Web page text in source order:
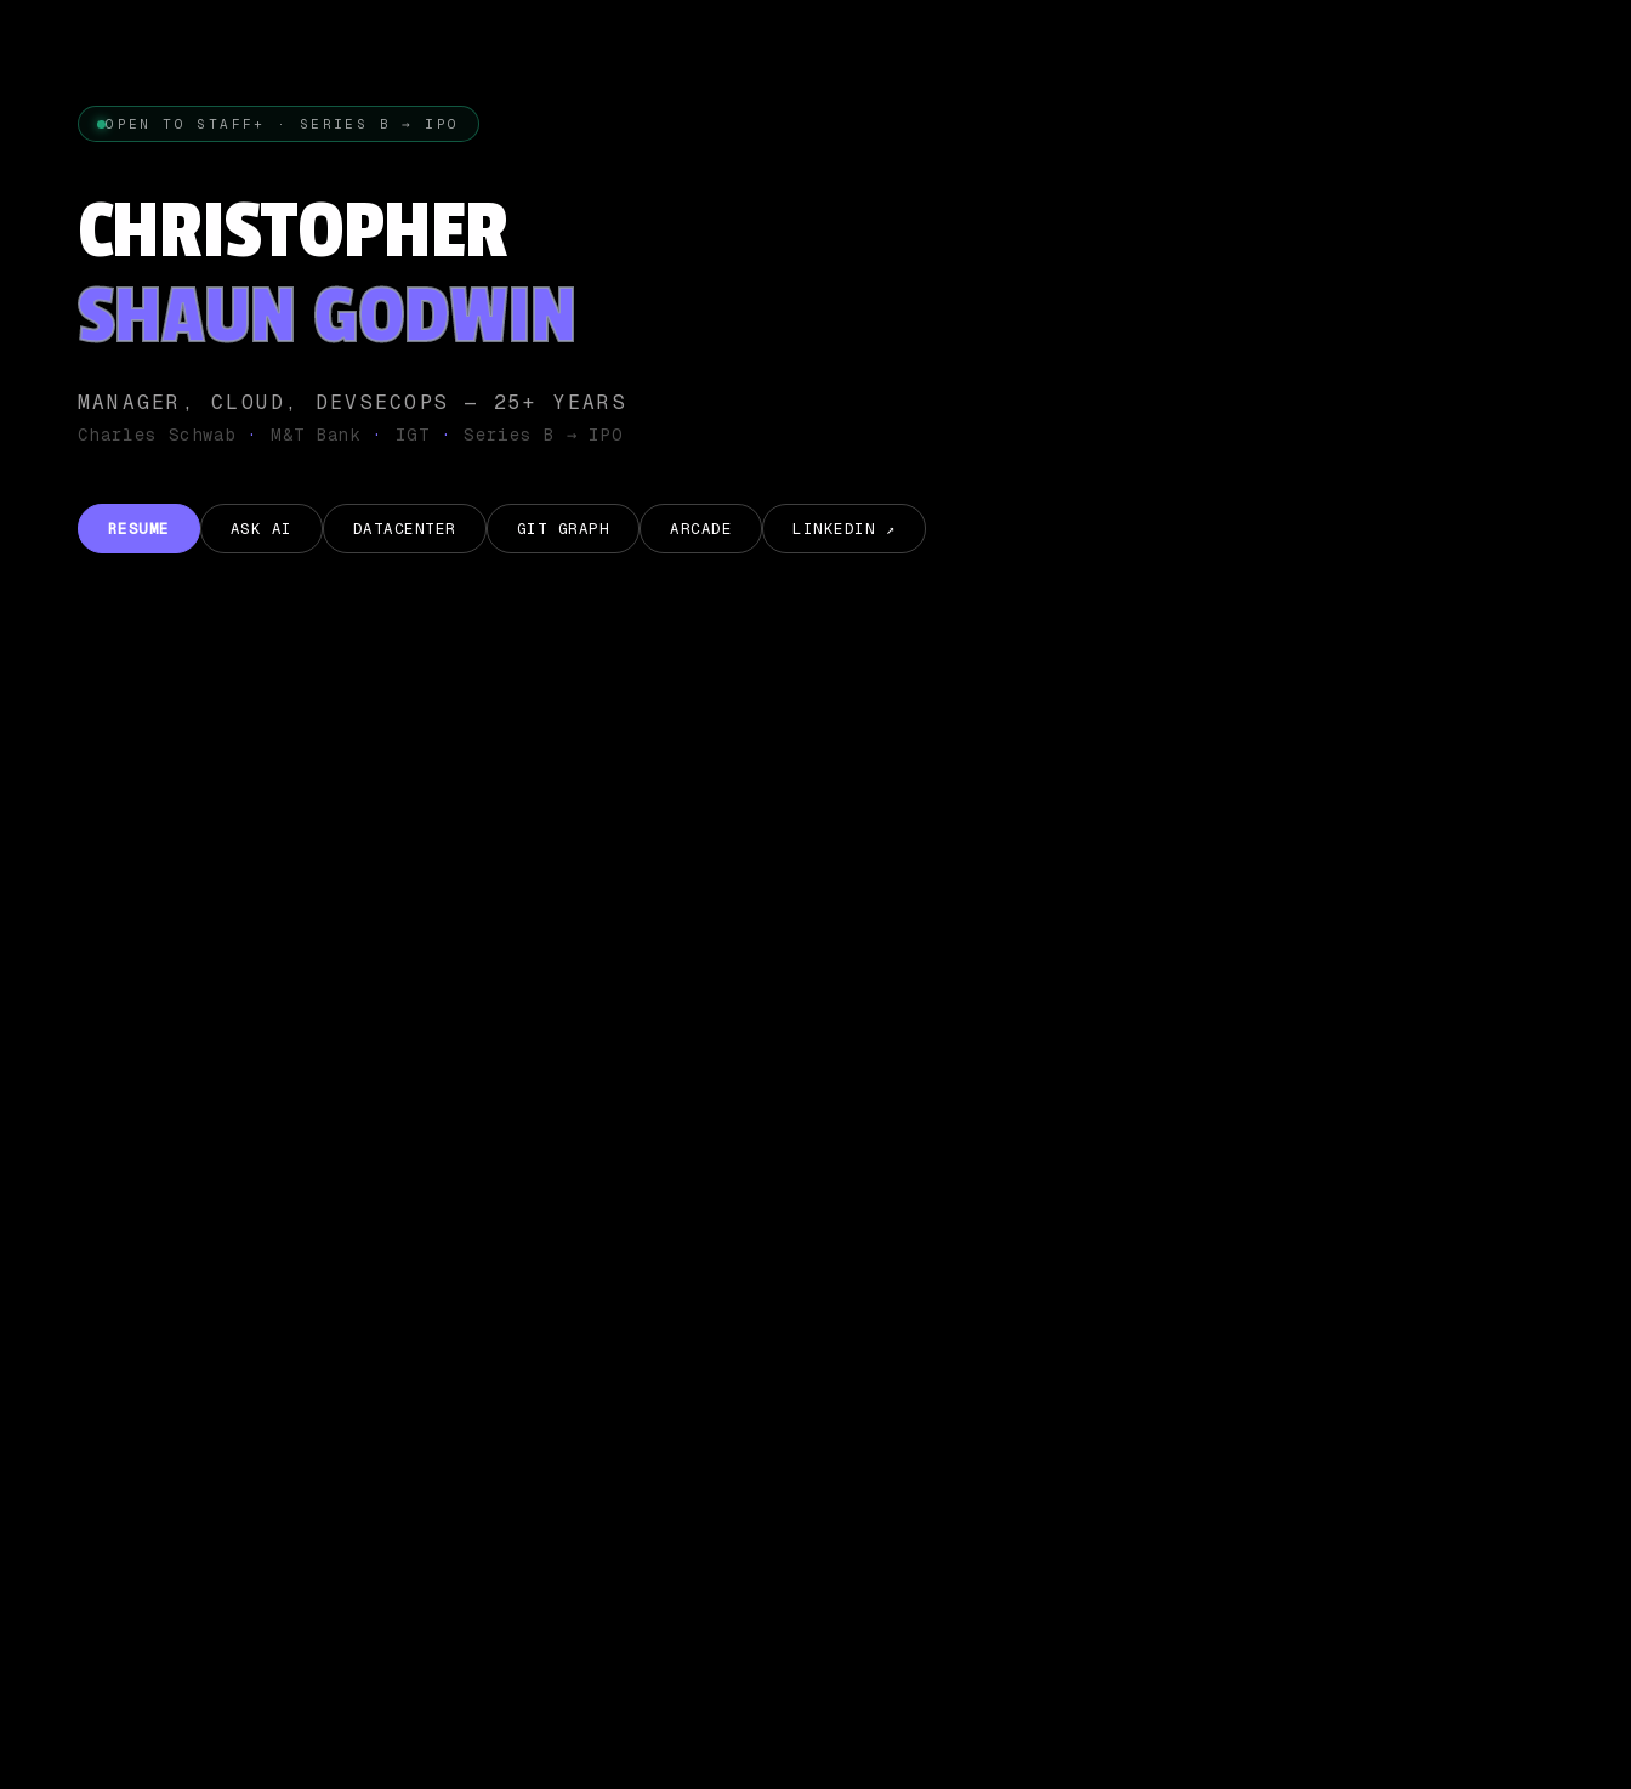
OPEN TO STAFF+ · SERIES B → IPO
CHRISTOPHER
SHAUN GODWIN
MANAGER, CLOUD, DEVSECOPS — 25+ YEARS
Charles Schwab · M&T Bank · IGT · Series B → IPO
RESUME ASK AI DATACENTER GIT GRAPH ARCADE LINKEDIN ↗